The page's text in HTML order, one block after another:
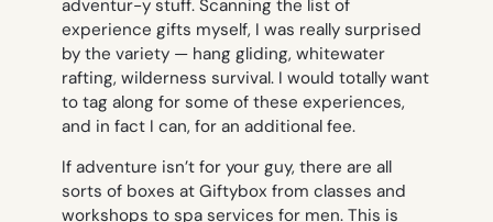
adventur-y stuff. Scanning the list of
experience gifts myself, I was really surprised
by the variety — hang gliding, whitewater
rafting, wilderness survival. I would totally want
to tag along for some of these experiences,
and in fact I can, for an additional fee.
If adventure isn’t for your guy, there are all
sorts of boxes at Giftybox from classes and
workshops to spa services for men. This is